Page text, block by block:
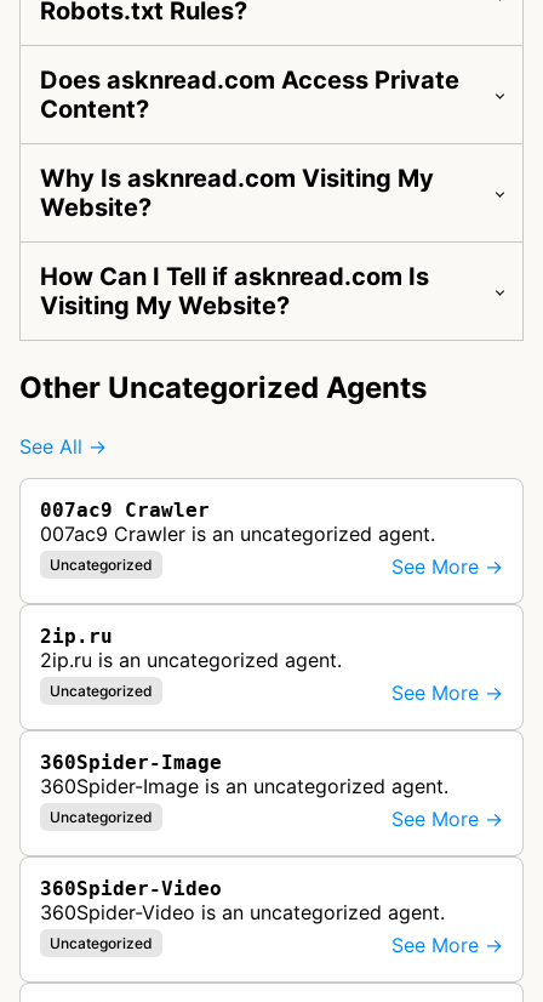
Robots.txt Rules?
Does asknread.com Access Private
Content?
Why Is asknread.com Visiting My
Website?
How Can I Tell if asknread.com Is
Visiting My Website?
Other Uncategorized Agents
See All →
007ac9 Crawler
007ac9 Crawler is an uncategorized agent.
Uncategorized See More →
2ip.ru
2ip.ru is an uncategorized agent.
Uncategorized See More →
360Spider-Image
360Spider-Image is an uncategorized agent.
Uncategorized See More →
360Spider-Video
360Spider-Video is an uncategorized agent.
Uncategorized See More →